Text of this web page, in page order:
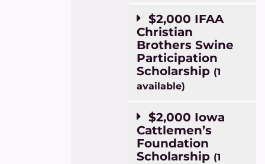
$2,000 IFAA
Christian
Brothers Swine
Participation
Scholarship (1
available)
$2,000 Iowa
Cattlemen’s
Foundation
Scholarship (1